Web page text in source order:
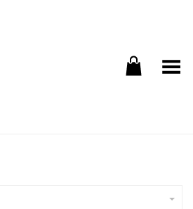
Toggle Menu